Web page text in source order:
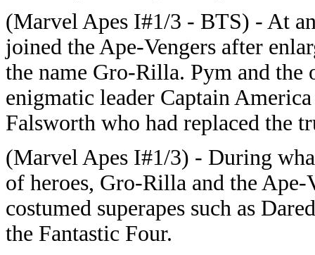
(Marvel Apes I#1/3 - BTS) - At
joined the Ape-Vengers after
the name Gro-Rilla. Pym and the
enigmatic leader Captain
Falsworth who had replaced the
(Marvel Apes I#1/3) - During
of heroes, Gro-Rilla and the
costumed superapes such as
the Fantastic Four.